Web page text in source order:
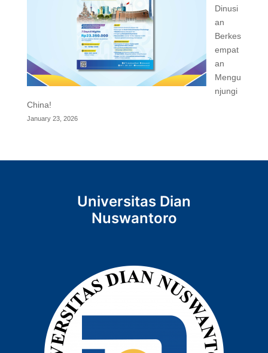
Dinusi
an
Berkes
empat
an
Mengu
njungi
China!
January 23, 2026
Universitas Dian
Nuswantoro